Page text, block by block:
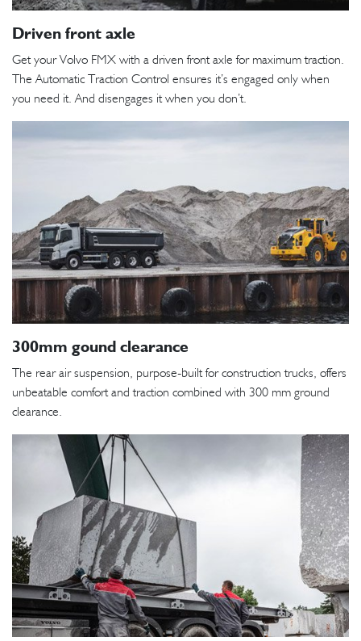
Driven front axle
Get your Volvo FMX with a driven front axle for maximum traction.
The Automatic Traction Control ensures it’s engaged only when
you need it. And disengages it when you don’t.
300mm gound clearance
The rear air suspension, purpose-built for construction trucks, offers
unbeatable comfort and traction combined with 300 mm ground
clearance.